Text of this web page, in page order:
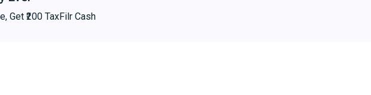
Get ₹200 TaxFilr Cash